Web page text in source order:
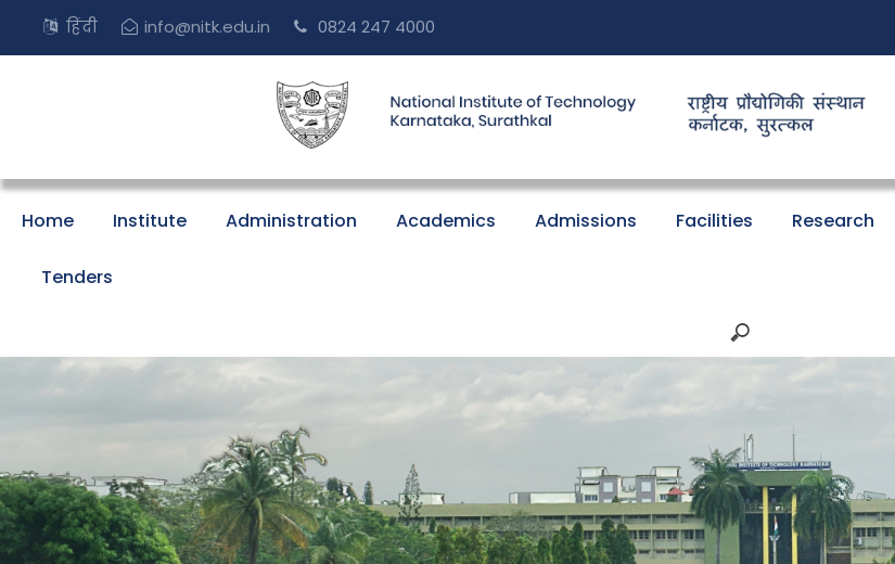
हिंदी info@nitk.edu.in 0824 247 4000
Home Institute Administration Academics Admissions Facilities Research
Tenders